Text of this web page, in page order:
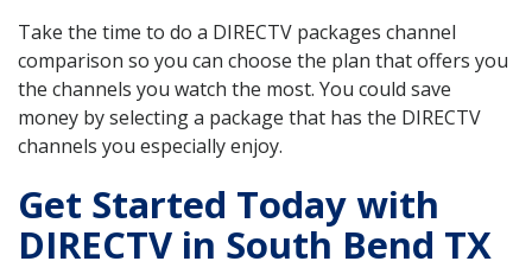
Take the time to do a DIRECTV packages channel
comparison so you can choose the plan that offers you
the channels you watch the most. You could save
money by selecting a package that has the DIRECTV
channels you especially enjoy.
Get Started Today with
DIRECTV in South Bend TX